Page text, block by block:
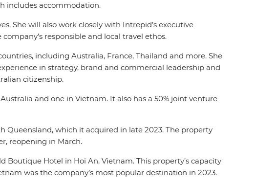
includes accommodation.
She will also work closely with Intrepid’s executive
responsible and local travel ethos.
including Australia, France, Thailand and more. She
in strategy, brand and commercial leadership and
citizenship.
and one in Vietnam. It also has a 50% joint venture
Queensland, which it acquired in late 2023. The property
reopening in March.
Hotel in Hoi An, Vietnam. This property’s capacity
was the company’s most popular destination in 2023.